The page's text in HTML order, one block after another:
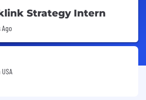
Strategy Intern
Days Ago
Ago
USA